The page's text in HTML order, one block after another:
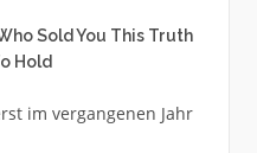
Sold You This Truth
Hold
im vergangenen Jahr